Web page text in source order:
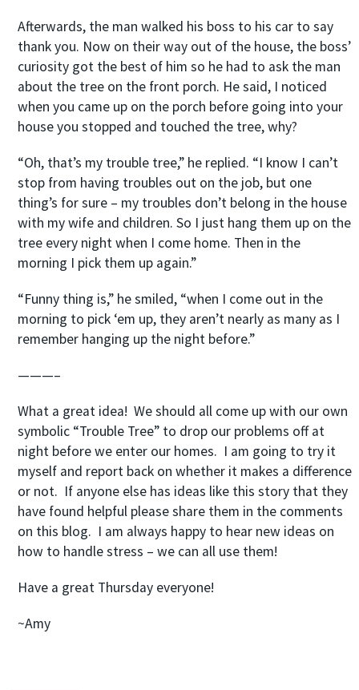
Afterwards, the man walked his boss to his car to say
thank you. Now on their way out of the house, the boss’
curiosity got the best of him so he had to ask the man
about the tree on the front porch. He said, I noticed
when you came up on the porch before going into your
house you stopped and touched the tree, why?
“Oh, that’s my trouble tree,” he replied. “I know I can’t
stop from having troubles out on the job, but one
thing’s for sure – my troubles don’t belong in the house
with my wife and children. So I just hang them up on the
tree every night when I come home. Then in the
morning I pick them up again.”
“Funny thing is,” he smiled, “when I come out in the
morning to pick ‘em up, they aren’t nearly as many as I
remember hanging up the night before.”
———–
What a great idea! We should all come up with our own
symbolic “Trouble Tree” to drop our problems off at
night before we enter our homes. I am going to try it
myself and report back on whether it makes a difference
or not. If anyone else has ideas like this story that they
have found helpful please share them in the comments
on this blog. I am always happy to hear new ideas on
how to handle stress – we can all use them!
Have a great Thursday everyone!
~Amy